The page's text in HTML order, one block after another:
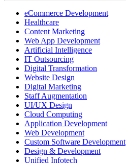
eCommerce Development
Healthcare
Content Marketing
Web App Development
Artificial Intelligence
IT Outsourcing
Digital Transformation
Website Design
Digital Marketing
Staff Augmentation
UI/UX Design
Cloud Computing
Application Development
Web Development
Custom Software Development
Design & Development
Unified Infotech